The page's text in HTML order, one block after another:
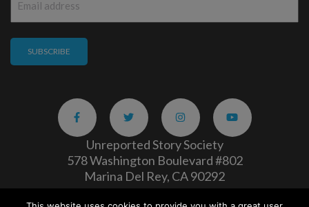
Unreported Story Society
578 Washington Boulevard #802
Marina Del Rey, CA 90292